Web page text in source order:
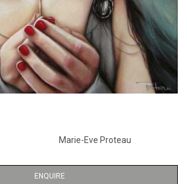
Marie-Eve Proteau
ENQUIRE